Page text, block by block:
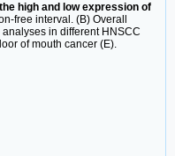
high and low expression of
free interval. (B) Overall
in different HNSCC
of mouth cancer (E).